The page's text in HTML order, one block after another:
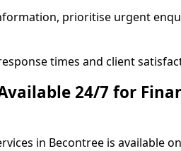
prioritise urgent
times and client
24/7 for
in Becontree is available